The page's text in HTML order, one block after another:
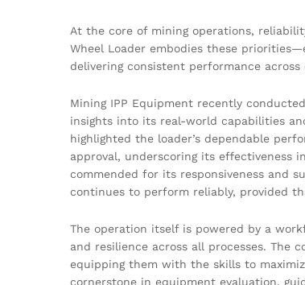
At the core of mining operations,
Wheel Loader embodies these
delivering consistent performance across
Mining IPP Equipment recently
insights into its real-world capabilities
highlighted the loader’s dependable
approval, underscoring its effectiveness
commended for its responsiveness and
continues to perform reliably, provided
The operation itself is powered by a
and resilience across all processes. The
equipping them with the skills to
cornerstone in equipment evaluation,